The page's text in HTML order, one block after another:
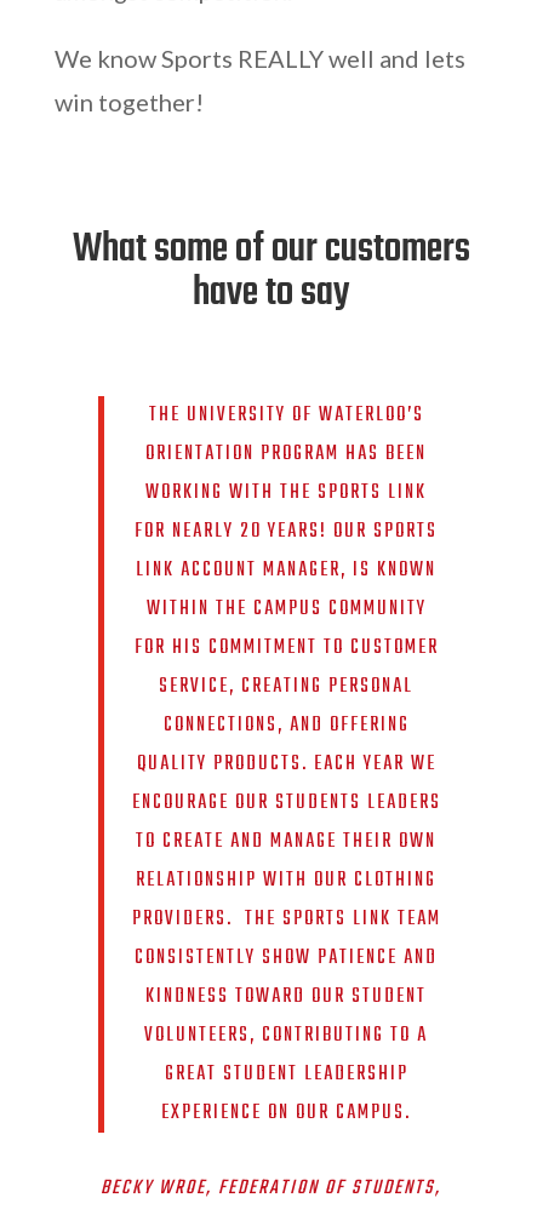
We know Sports REALLY well and lets
win together!
What some of our customers
have to say
THE UNIVERSITY OF WATERLOO’S
ORIENTATION PROGRAM HAS BEEN
WORKING WITH THE SPORTS LINK
FOR NEARLY 20 YEARS! OUR SPORTS
LINK ACCOUNT MANAGER, IS KNOWN
WITHIN THE CAMPUS COMMUNITY
FOR HIS COMMITMENT TO CUSTOMER
SERVICE, CREATING PERSONAL
CONNECTIONS, AND OFFERING
QUALITY PRODUCTS. EACH YEAR WE
ENCOURAGE OUR STUDENTS LEADERS
TO CREATE AND MANAGE THEIR OWN
RELATIONSHIP WITH OUR CLOTHING
PROVIDERS. THE SPORTS LINK TEAM
CONSISTENTLY SHOW PATIENCE AND
KINDNESS TOWARD OUR STUDENT
VOLUNTEERS, CONTRIBUTING TO A
GREAT STUDENT LEADERSHIP
EXPERIENCE ON OUR CAMPUS.
BECKY WROE, FEDERATION OF STUDENTS,